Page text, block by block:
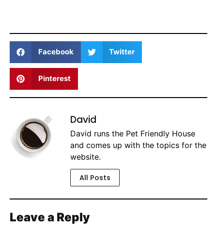
Facebook Twitter
Pinterest
David
David runs the Pet Friendly House
and comes up with the topics for the
website.
All Posts
Leave a Reply